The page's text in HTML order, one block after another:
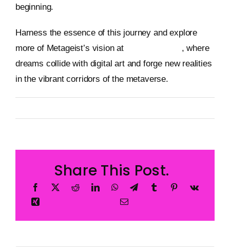
beginning.
Harness the essence of this journey and explore
more of Metageist’s vision at
, where
dreams collide with digital art and forge new realities
in the vibrant corridors of the metaverse.
Share This Post.